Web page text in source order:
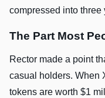
compressed into three
The Part Most
Rector made a point
casual holders. When
tokens are worth $1